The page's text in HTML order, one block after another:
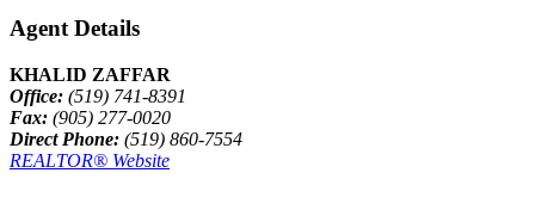
Agent Details
KHALID ZAFFAR
Office: (519) 741-8391
Fax: (905) 277-0020
Direct Phone: (519) 860-7554
REALTOR® Website